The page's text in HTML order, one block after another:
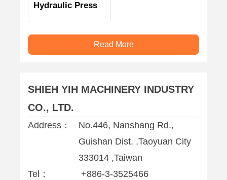
Hydraulic Press
Read More
SHIEH YIH MACHINERY INDUSTRY
CO., LTD.
Address：
No.446, Nanshang Rd.,
Guishan Dist. ,Taoyuan City
333014 ,Taiwan
Tel：
+886-3-3525466